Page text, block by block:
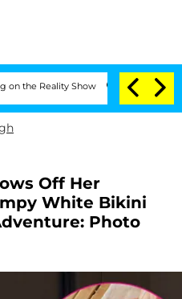
Show Senate Votes to Hold
Off Her
White Bikini
Photo